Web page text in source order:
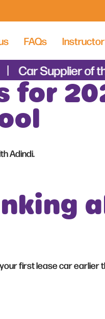
FAQs
Car Supplier of
for
Adindi.
first lease car earlier